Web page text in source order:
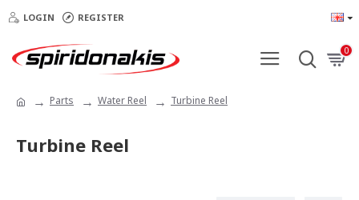
LOGIN REGISTER
0
Parts Water Reel Turbine Reel
Turbine Reel